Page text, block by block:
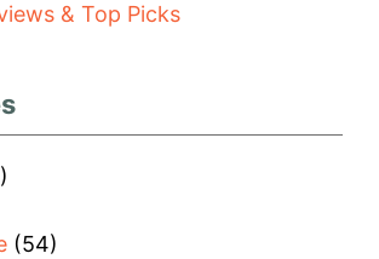
& Top Picks
(54)